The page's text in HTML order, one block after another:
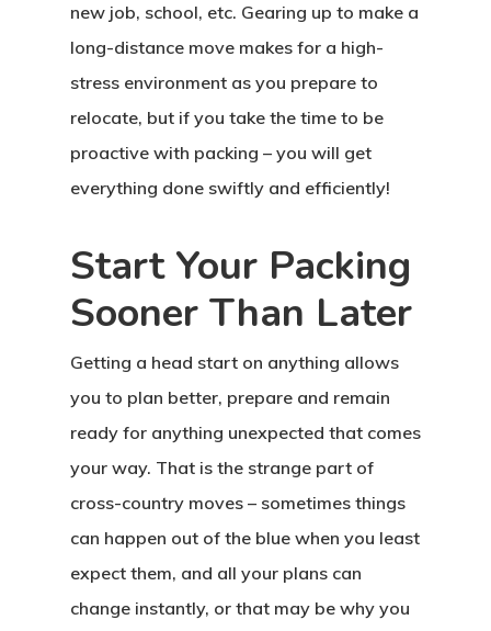
new job, school, etc. Gearing up to make a
long-distance move makes for a high-
stress environment as you prepare to
relocate, but if you take the time to be
proactive with packing – you will get
everything done swiftly and efficiently!
Start Your Packing
Sooner Than Later
Getting a head start on anything allows
you to plan better, prepare and remain
ready for anything unexpected that comes
your way. That is the strange part of
cross-country moves – sometimes things
can happen out of the blue when you least
expect them, and all your plans can
change instantly, or that may be why you